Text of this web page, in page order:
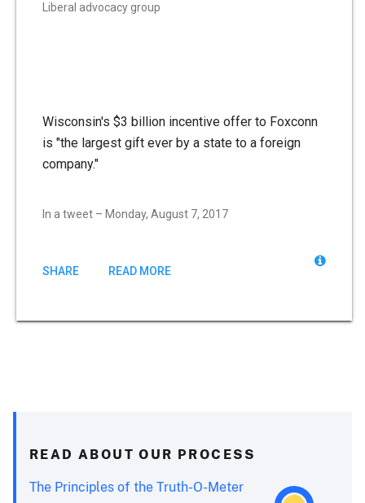
Liberal advocacy group
Wisconsin's $3 billion incentive offer to Foxconn
is "the largest gift ever by a state to a foreign
company."
In a tweet – Monday, August 7, 2017
SHARE READ MORE
READ ABOUT OUR PROCESS
The Principles of the Truth-O-Meter